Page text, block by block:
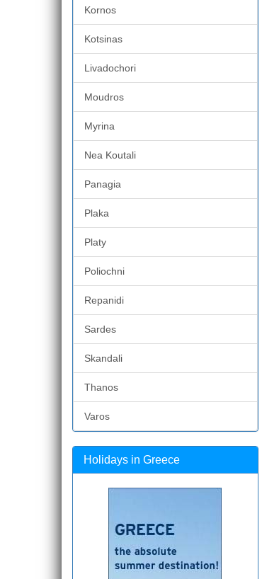
Kornos
Kotsinas
Livadochori
Moudros
Myrina
Nea Koutali
Panagia
Plaka
Platy
Poliochni
Repanidi
Sardes
Skandali
Thanos
Varos
Holidays in Greece